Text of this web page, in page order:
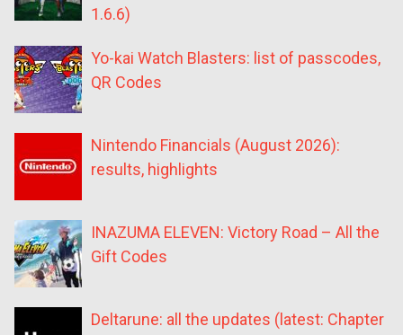
1.6.6)
Yo-kai Watch Blasters: list of passcodes,
QR Codes
Nintendo Financials (August 2026):
results, highlights
INAZUMA ELEVEN: Victory Road – All the
Gift Codes
Deltarune: all the updates (latest: Chapter